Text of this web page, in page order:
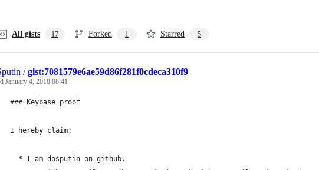
All gists 17 Forked 1 Starred 5
/gist:7081579e6ae59d86f281f0cdeca310f9
January 4, 2018 08:41
### Keybase proof
I hereby claim:
  * I am dosputin on github.